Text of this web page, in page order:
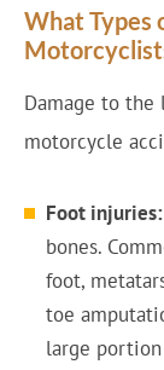
What Types
Damage to the
motorcycle
Foot injuries:
bones.
foot,
toe
large